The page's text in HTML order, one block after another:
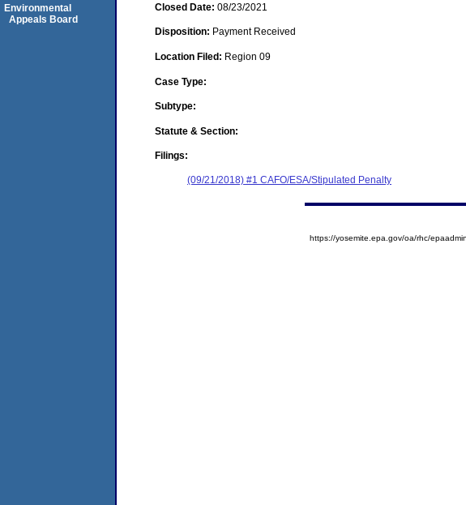
Closed Date: 08/23/2021
Disposition: Payment Received
Location Filed: Region 09
Case Type:
Subtype:
Statute & Section:
Filings:
(09/21/2018) #1 CAFO/ESA/Stipulated Penalty
Environmental
Appeals Board
https://yosemite.epa.gov/oa/rhc/